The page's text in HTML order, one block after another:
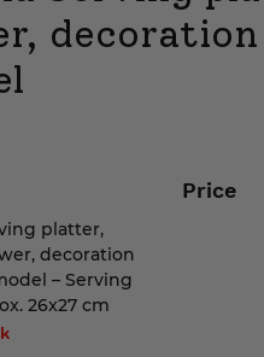
decoration
Price
platter,
decoration
– Serving
26x27 cm